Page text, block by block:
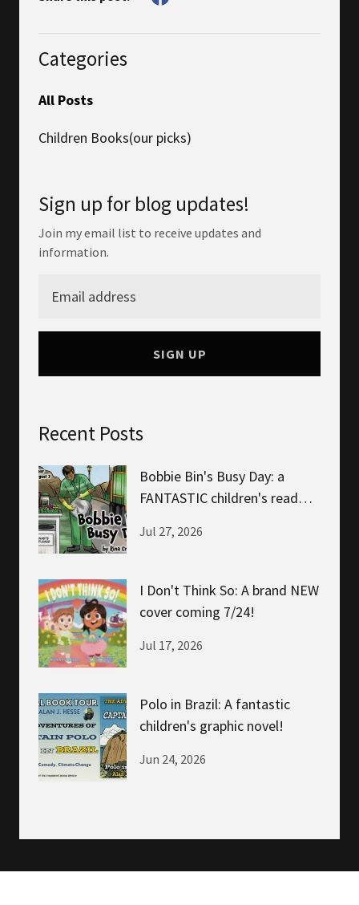
Categories
All Posts
Children Books(our picks)
Sign up for blog updates!
Join my email list to receive updates and
information.
SIGN UP
Recent Posts
Bobbie Bin's Busy Day: a
FANTASTIC children's read
Jul 27, 2026
I Don't Think So: A brand NEW
cover coming 7/24!
Jul 17, 2026
Polo in Brazil: A fantastic
children's graphic novel!
Jun 24, 2026